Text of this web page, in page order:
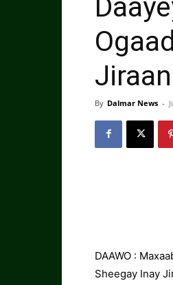
By Dalmar News -
DAAWO :
Sheegay Inay